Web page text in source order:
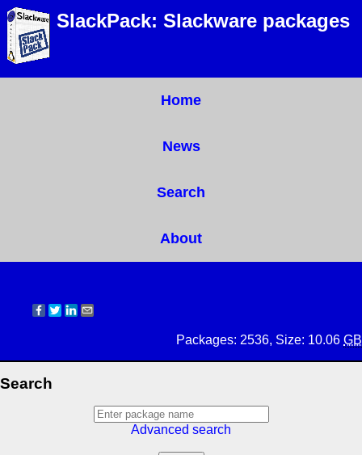
SlackPack: Slackware packages
Home
News
Search
About
Packages: 2536, Size: 10.06 GB
Search
Advanced search